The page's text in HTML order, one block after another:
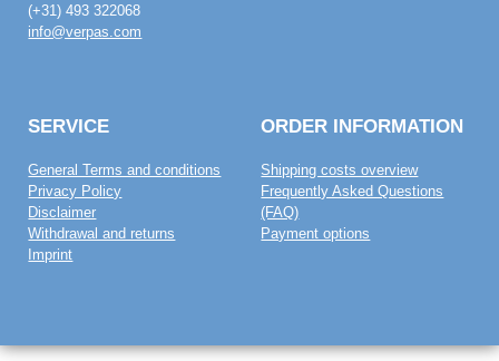
(+31) 493 322068
info@verpas.com
SERVICE
General Terms and conditions
Privacy Policy
Disclaimer
Withdrawal and returns
Imprint
ORDER INFORMATION
Shipping costs overview
Frequently Asked Questions
(FAQ)
Payment options